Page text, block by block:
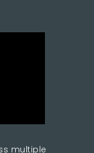
multiple